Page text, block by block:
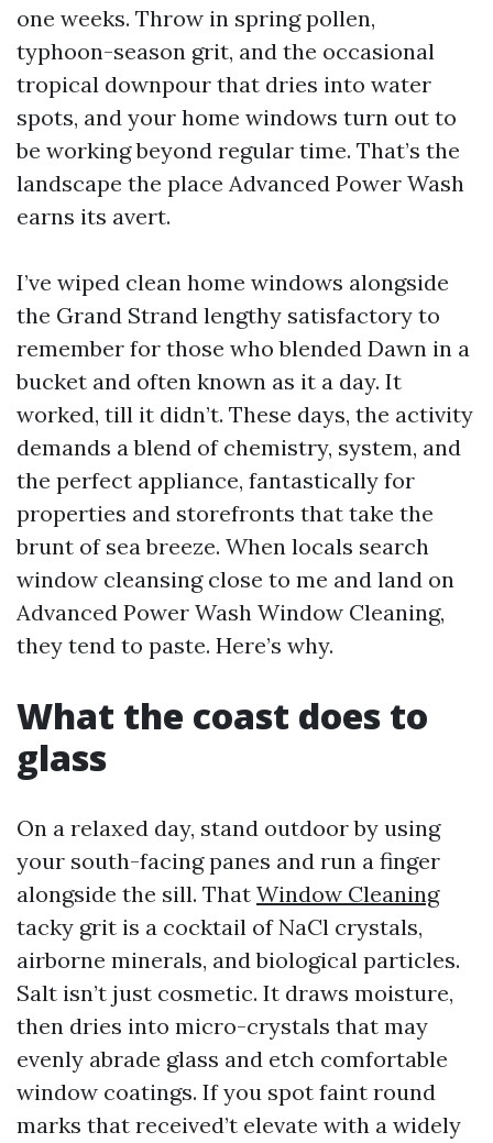
one weeks. Throw in spring pollen,
typhoon-season grit, and the occasional
tropical downpour that dries into water
spots, and your home windows turn out to
be working beyond regular time. That’s the
landscape the place Advanced Power Wash
earns its avert.
I’ve wiped clean home windows alongside
the Grand Strand lengthy satisfactory to
remember for those who blended Dawn in a
bucket and often known as it a day. It
worked, till it didn’t. These days, the activity
demands a blend of chemistry, system, and
the perfect appliance, fantastically for
properties and storefronts that take the
brunt of sea breeze. When locals search
window cleansing close to me and land on
Advanced Power Wash Window Cleaning,
they tend to paste. Here’s why.
What the coast does to
glass
On a relaxed day, stand outdoor by using
your south-facing panes and run a finger
alongside the sill. That Window Cleaning
tacky grit is a cocktail of NaCl crystals,
airborne minerals, and biological particles.
Salt isn’t just cosmetic. It draws moisture,
then dries into micro-crystals that may
evenly abrade glass and etch comfortable
window coatings. If you spot faint round
marks that received’t elevate with a widely